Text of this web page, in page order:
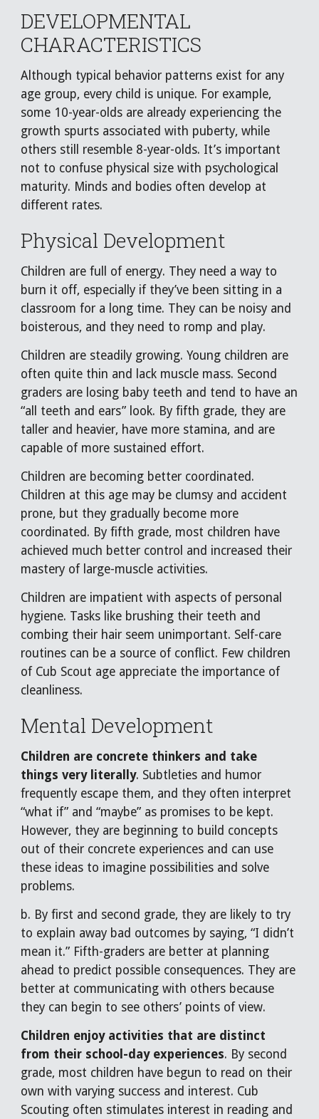
DEVELOPMENTAL
CHARACTERISTICS
Although typical behavior patterns exist for any
age group, every child is unique. For example,
some 10-year-olds are already experiencing the
growth spurts associated with puberty, while
others still resemble 8-year-olds. It’s important
not to confuse physical size with psychological
maturity. Minds and bodies often develop at
different rates.
Physical Development
Children are full of energy. They need a way to
burn it off, especially if they’ve been sitting in a
classroom for a long time. They can be noisy and
boisterous, and they need to romp and play.
Children are steadily growing. Young children are
often quite thin and lack muscle mass. Second
graders are losing baby teeth and tend to have an
“all teeth and ears” look. By fifth grade, they are
taller and heavier, have more stamina, and are
capable of more sustained effort.
Children are becoming better coordinated.
Children at this age may be clumsy and accident
prone, but they gradually become more
coordinated. By fifth grade, most children have
achieved much better control and increased their
mastery of large-muscle activities.
Children are impatient with aspects of personal
hygiene. Tasks like brushing their teeth and
combing their hair seem unimportant. Self-care
routines can be a source of conflict. Few children
of Cub Scout age appreciate the importance of
cleanliness.
Mental Development
Children are concrete thinkers and take
things very literally. Subtleties and humor
frequently escape them, and they often interpret
“what if” and “maybe” as promises to be kept.
However, they are beginning to build concepts
out of their concrete experiences and can use
these ideas to imagine possibilities and solve
problems.
b. By first and second grade, they are likely to try
to explain away bad outcomes by saying, “I didn’t
mean it.” Fifth-graders are better at planning
ahead to predict possible consequences. They are
better at communicating with others because
they can begin to see others’ points of view.
Children enjoy activities that are distinct
from their school-day experiences. By second
grade, most children have begun to read on their
own with varying success and interest. Cub
Scouting often stimulates interest in reading and